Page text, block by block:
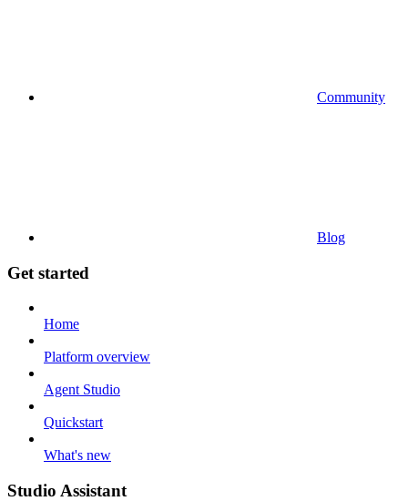
Community
Blog
Get started
Home
Platform overview
Agent Studio
Quickstart
What's new
Studio Assistant